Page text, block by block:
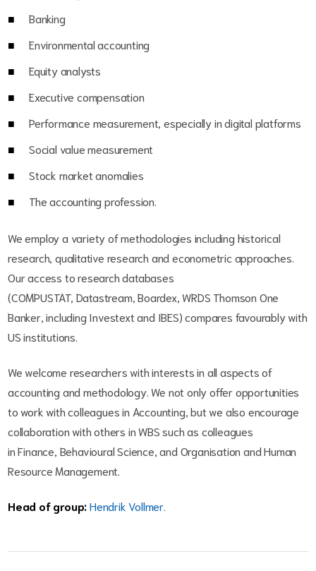
Banking
Environmental accounting
Equity analysts
Executive compensation
Performance measurement, especially in digital platforms
Social value measurement
Stock market anomalies
The accounting profession.
We employ a variety of methodologies including historical
research, qualitative research and econometric approaches.
Our access to research databases
(COMPUSTAT, Datastream, Boardex, WRDS Thomson One
Banker, including Investext and IBES) compares favourably with
US institutions.
We welcome researchers with interests in all aspects of
accounting and methodology. We not only offer opportunities
to work with colleagues in Accounting, but we also encourage
collaboration with others in WBS such as colleagues
in Finance, Behavioural Science, and Organisation and Human
Resource Management.
Head of group:Hendrik Vollmer.